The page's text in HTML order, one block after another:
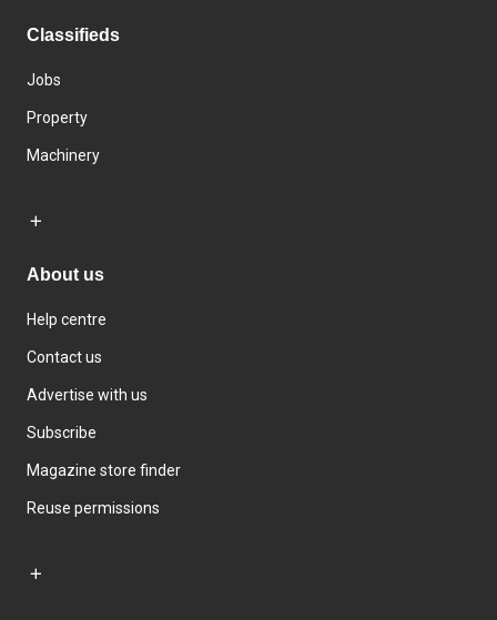
Classifieds
Jobs
Property
Machinery
About us
Help centre
Contact us
Advertise with us
Subscribe
Magazine store finder
Reuse permissions